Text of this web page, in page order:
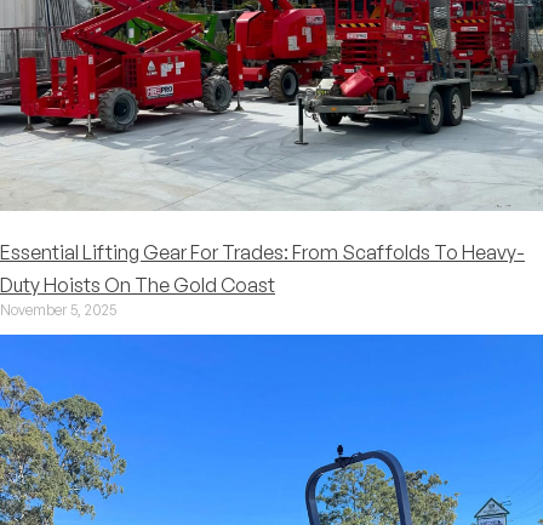
Essential Lifting Gear For Trades: From Scaffolds To Heavy-
Duty Hoists On The Gold Coast
November 5, 2025